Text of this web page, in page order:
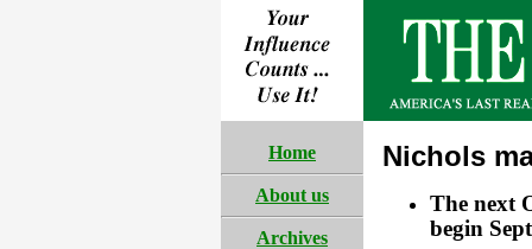
Home
About us
Archives
Nichols
The next
begin